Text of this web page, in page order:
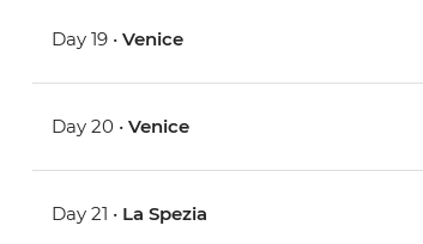
Day 19 •Venice
Day 20 •Venice
Day 21 • La Spezia